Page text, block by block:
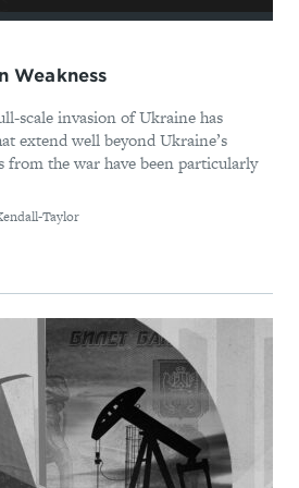
Weakness
scale invasion of Ukraine has
extend well beyond Ukraine’s
from the war have been particularly
Taylor